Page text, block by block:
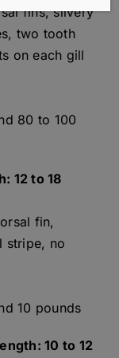
fins, silvery
two tooth
on each gill
80 to 100
12 to 18
fin,
stripe, no
10 pounds
10 to 12